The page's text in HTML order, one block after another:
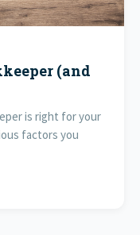
(and
is right for your
factors you